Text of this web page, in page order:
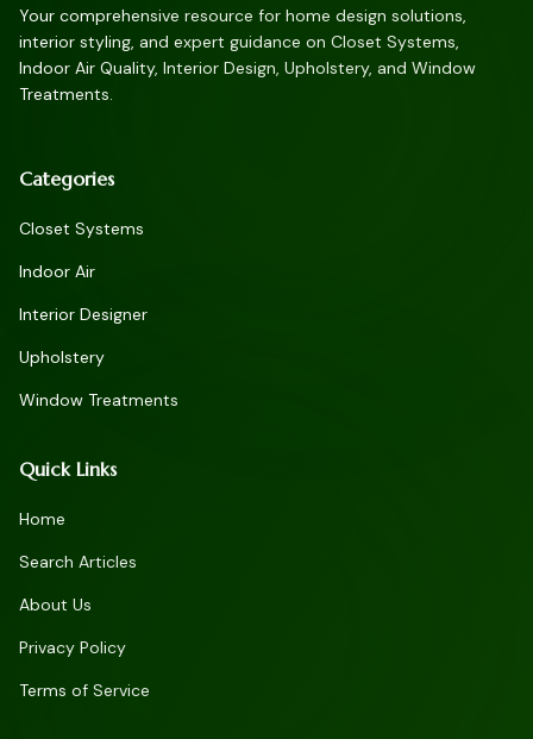
Your comprehensive resource for home design solutions,
interior styling, and expert guidance on Closet Systems,
Indoor Air Quality, Interior Design, Upholstery, and Window
Treatments.
Categories
Closet Systems
Indoor Air
Interior Designer
Upholstery
Window Treatments
Quick Links
Home
Search Articles
About Us
Privacy Policy
Terms of Service